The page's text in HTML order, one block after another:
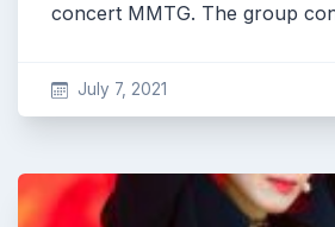
concert MMTG. The group
July 7, 2021